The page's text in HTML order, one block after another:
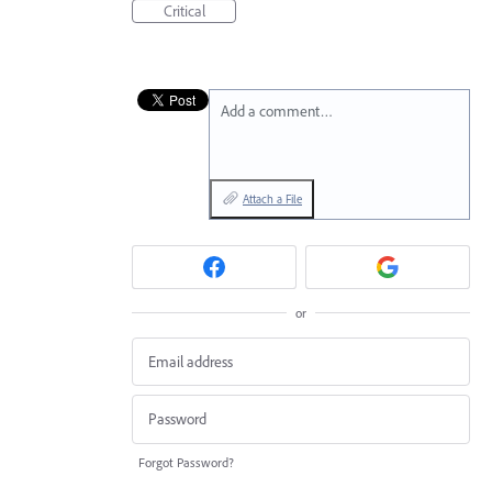
Critical
Add a comment…
Attach a File
or
Forgot Password?